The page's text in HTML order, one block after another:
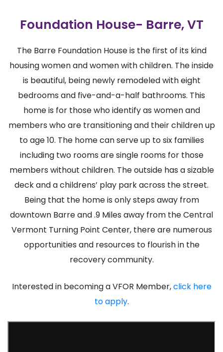
Foundation House- Barre, VT
The Barre Foundation House is the first of its kind
housing women and women with children. The inside
is beautiful, being newly remodeled with eight
bedrooms and five-and-a-half bathrooms. This
home is for those who identify as women and
members who are transitioning and their children up
to age 10. The home can serve up to six families
including two rooms are single rooms for those
members without children. The outside has a sizable
deck and a childrens’ play park across the street.
Being that the home is only steps away from
downtown Barre and .9 Miles away from the Central
Vermont Turning Point Center, there are numerous
opportunities and resources to flourish in the
recovery community.
Interested in becoming a VFOR Member,click here
to apply.